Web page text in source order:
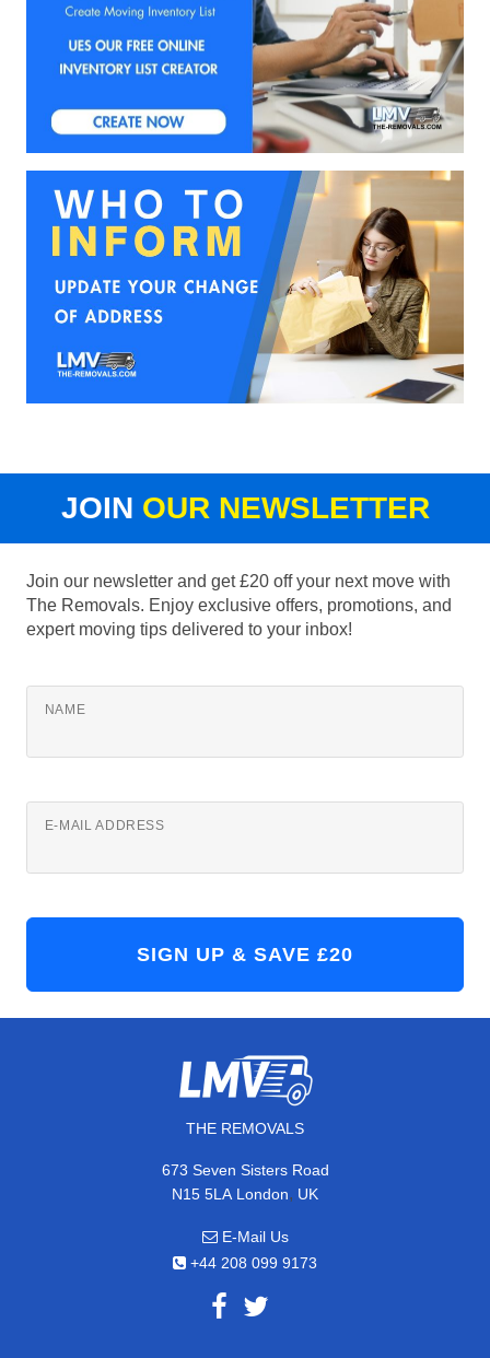
JOIN OUR NEWSLETTER
Join our newsletter and get £20 off your next move with
The Removals. Enjoy exclusive offers, promotions, and
expert moving tips delivered to your inbox!
NAME
E-MAIL ADDRESS
THE REMOVALS
673 Seven Sisters Road
N15 5LA London, UK
E-Mail Us
+44 208 099 9173